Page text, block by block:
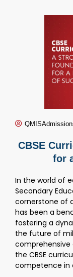
CBSE
for
In the world of
Secondary
cornerstone of
has been a
fostering a
the future of
the CBSE
competence in